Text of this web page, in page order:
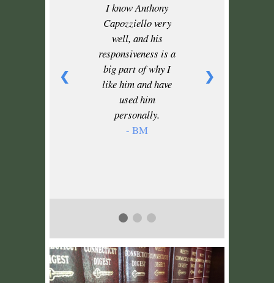
I know Anthony
Capozziello very
well, and his
responsiveness is a
big part of why I
like him and have
used him
personally.
- BM
❮ ❯